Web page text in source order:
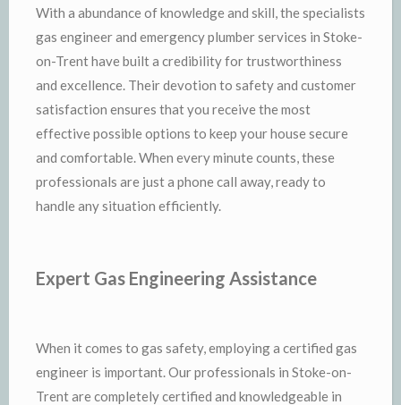
With a abundance of knowledge and skill, the specialists
gas engineer and emergency plumber services in Stoke-
on-Trent have built a credibility for trustworthiness
and excellence. Their devotion to safety and customer
satisfaction ensures that you receive the most
effective possible options to keep your house secure
and comfortable. When every minute counts, these
professionals are just a phone call away, ready to
handle any situation efficiently.
Expert Gas Engineering Assistance
When it comes to gas safety, employing a certified gas
engineer is important. Our professionals in Stoke-on-
Trent are completely certified and knowledgeable in